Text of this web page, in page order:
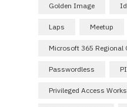
Golden Image
Laps Meetup
Microsoft 365 Regional
Passwordless
Privileged Access